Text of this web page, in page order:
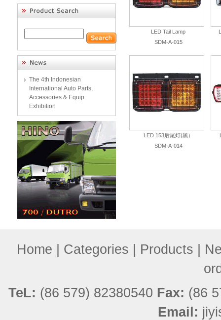
The 4th Indonesian
International Auto Parts,
Accessories & Equip
Exhibition
LED Tail Lamp
SDM-A-015
LED 153后尾灯(黑）
SDM-A-014
Home Categories Products
TeL: (86 579) 82380540 Fax: (86
Email: